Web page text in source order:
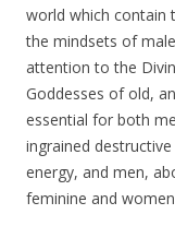
world which contain
the mindsets of
attention to the
Goddesses of old,
essential for both
ingrained
energy, and men,
feminine and